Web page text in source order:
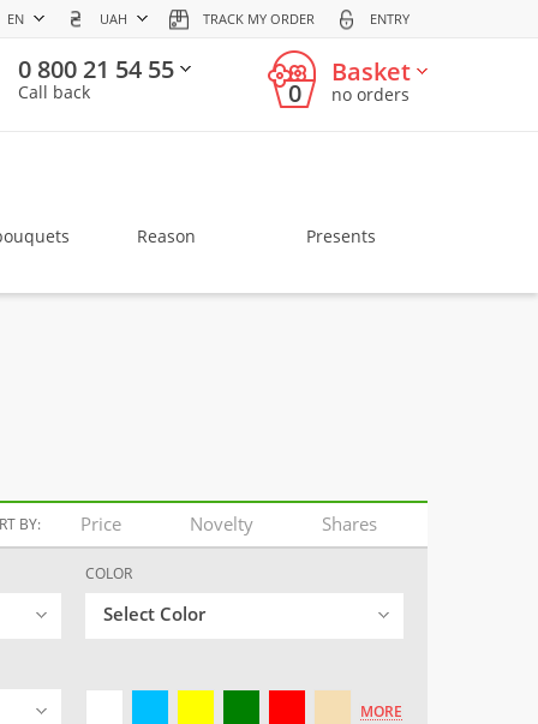
EN UAH TRACK MY ORDER ENTRY
0 800 21 54 55
Call back 0
Basket
no orders
Reason Presents
BY: Price Novelty Shares
COLOR
Select Color
MORE